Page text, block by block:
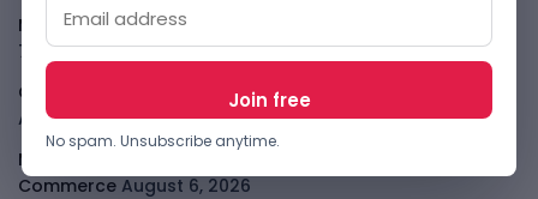
Meta Child Safety Ruling Could Cost It Nearly $1B
7, 2026
OpenAI Device Leak Sharpens The Apple Hardware Fight
August 7, 2026
Malachyte Raises $10M To Bring Spotify-Style AI To E-
Commerce August 6, 2026
No spam. Unsubscribe anytime.